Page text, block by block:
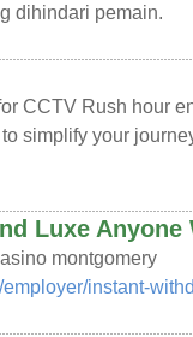
dihindari pemain.
CCTV Rush hour
simplify your
Luxe Anyone
montgomery
instant-